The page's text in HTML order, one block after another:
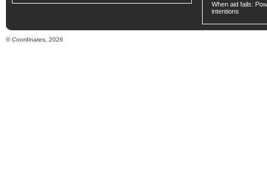
When aid fails:
intentions
© Coordinates, 2026